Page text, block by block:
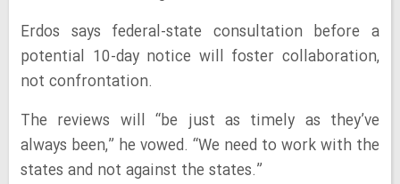
Erdos says federal-state consultation before a
potential 10-day notice will foster collaboration,
not confrontation.
The reviews will “be just as timely as they’ve
always been,” he vowed. “We need to work with the
states and not against the states.”